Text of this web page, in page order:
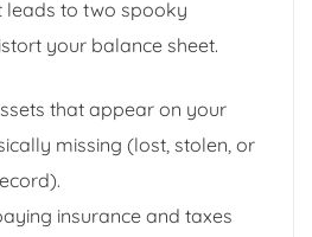
leads to two spooky
your balance sheet.
that appear on your
missing (lost, stolen, or
insurance and taxes